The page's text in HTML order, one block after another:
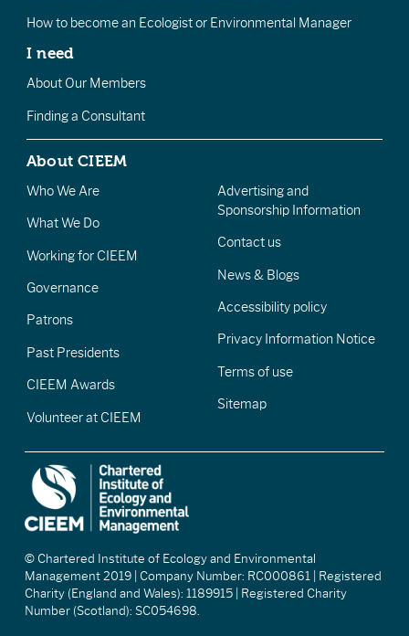
How to become an Ecologist or Environmental Manager
I need
About Our Members
Finding a Consultant
About CIEEM
Who We Are
What We Do
Working for CIEEM
Governance
Patrons
Past Presidents
CIEEM Awards
Volunteer at CIEEM
Advertising and
Sponsorship Information
Contact us
News & Blogs
Accessibility policy
Privacy Information Notice
Terms of use
Sitemap
© Chartered Institute of Ecology and Environmental
Management 2019 | Company Number: RC000861 | Registered
Charity (England and Wales): 1189915 | Registered Charity
Number (Scotland): SC054698.